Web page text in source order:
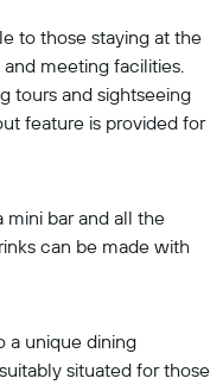
to those staying at the
meeting facilities.
tours and sightseeing
feature is provided for
mini bar and all the
can be made with
a unique dining
situated for those